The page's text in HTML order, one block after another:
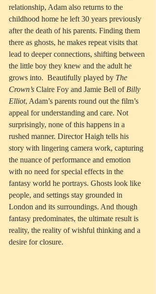
relationship, Adam also returns to the
childhood home he left 30 years previously
after the death of his parents. Finding them
there as ghosts, he makes repeat visits that
lead to deeper connections, shifting between
the little boy they knew and the adult he
grows into.  Beautifully played by The
Crown’s Claire Foy and Jamie Bell of Billy
Elliot, Adam’s parents round out the film’s
appeal for understanding and care. Not
surprisingly, none of this happens in a
rushed manner. Director Haigh tells his
story with lingering camera work, capturing
the nuance of performance and emotion
with no need for special effects in the
fantasy world he portrays. Ghosts look like
people, and settings stay grounded in
London and its surroundings. And though
fantasy predominates, the ultimate result is
reality, the reality of wishful thinking and a
desire for closure.